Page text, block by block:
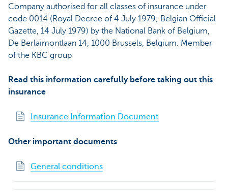
Company authorised for all classes of insurance under
code 0014 (Royal Decree of 4 July 1979; Belgian Official
Gazette, 14 July 1979) by the National Bank of Belgium,
De Berlaimontlaan 14, 1000 Brussels, Belgium. Member
of the KBC group
Read this information carefully before taking out this
insurance
Insurance Information Document
Other important documents
General conditions